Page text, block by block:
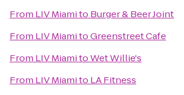
From LIV Miamito Burger & Beer Joint
From LIV MiamitoGreenstreet Cafe
From LIV MiamitoWet Willie's
From LIV Miamito LA Fitness